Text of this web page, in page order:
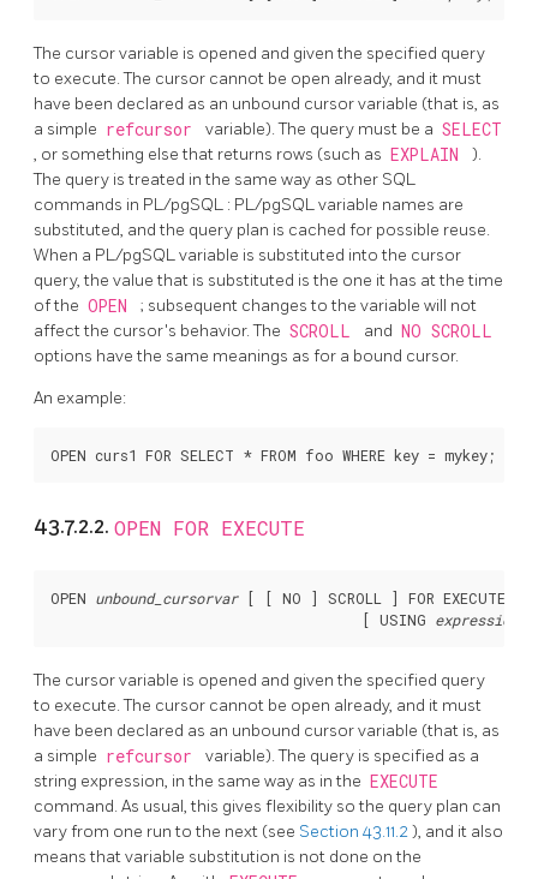
The cursor variable is opened and given the specified query
to execute. The cursor cannot be open already, and it must
have been declared as an unbound cursor variable (that is, as
a simple refcursor variable). The query must be a SELECT
, or something else that returns rows (such as EXPLAIN
).
The query is treated in the same way as other SQL
commands in PL/pgSQL : PL/pgSQLvariable names are
substituted, and the query plan is cached for possible reuse.
When a PL/pgSQLvariable is substituted into the cursor
query, the value that is substituted is the one it has at the time
of the OPEN
; subsequent changes to the variable will not
affect the cursor's behavior. The SCROLL and NO SCROLL
options have the same meanings as for a bound cursor.
An example:
43.7.2.2. OPEN FOR EXECUTE
OPEN unbound_cursorvar [ [ NO ] SCROLL ] FOR EXECUTE
                                     [
USING expression
The cursor variable is opened and given the specified query
to execute. The cursor cannot be open already, and it must
have been declared as an unbound cursor variable (that is, as
a simple refcursor
variable). The query is specified as a
string expression, in the same way as in the EXECUTE
command. As usual, this gives flexibility so the query plan can
vary from one run to the next (see Section 43.11.2), and it also
means that variable substitution is not done on the